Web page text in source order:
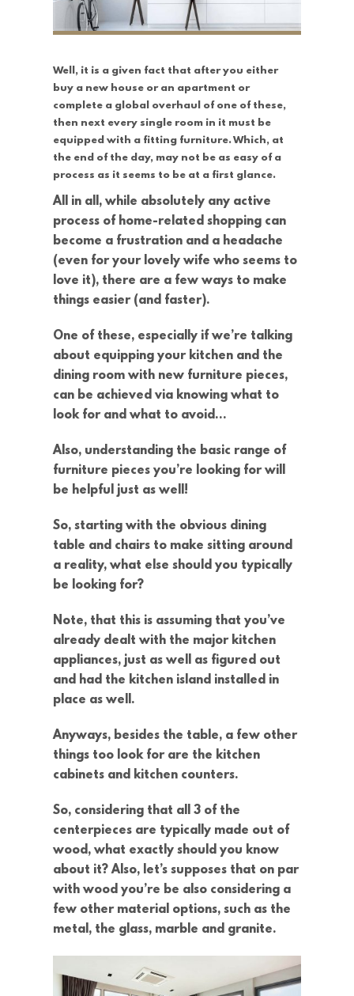
Well, it is a given fact that after you either
buy a new house or an apartment or
complete a global overhaul of one of these,
then next every single room in it must be
equipped with a fitting furniture. Which, at
the end of the day, may not be as easy of a
process as it seems to be at a first glance.
All in all, while absolutely any active
process of home-related shopping can
become a frustration and a headache
(even for your lovely wife who seems to
love it), there are a few ways to make
things easier (and faster).
One of these, especially if we’re talking
about equipping your kitchen and the
dining room with new furniture pieces,
can be achieved via knowing what to
look for and what to avoid…
Also, understanding the basic range of
furniture pieces you’re looking for will
be helpful just as well!
So, starting with the obvious dining
table and chairs to make sitting around
a reality, what else should you typically
be looking for?
Note, that this is assuming that you’ve
already dealt with the major kitchen
appliances, just as well as figured out
and had the kitchen island installed in
place as well.
Anyways, besides the table, a few other
things too look for are the kitchen
cabinets and kitchen counters.
So, considering that all 3 of the
centerpieces are typically made out of
wood, what exactly should you know
about it? Also, let’s supposes that on par
with wood you’re be also considering a
few other material options, such as the
metal, the glass, marble and granite.